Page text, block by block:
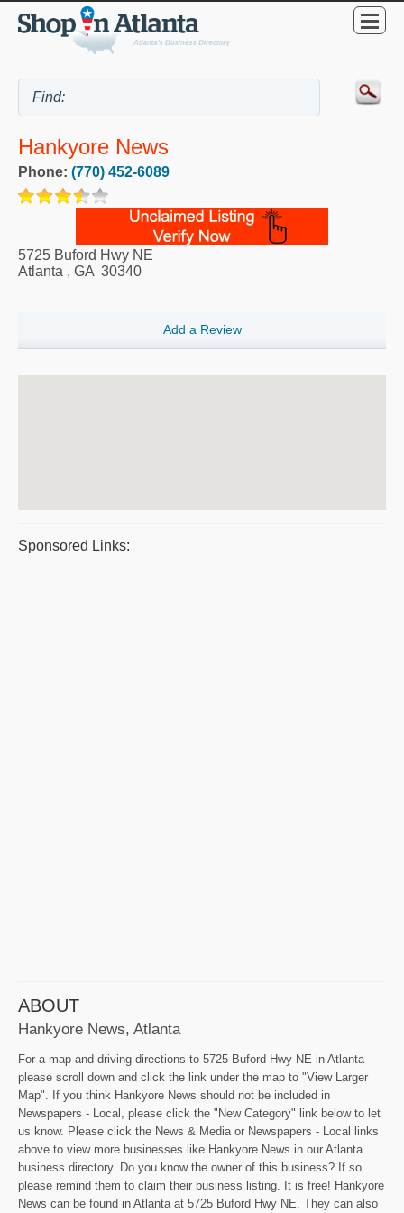
Hankyore News
Phone: (770) 452-6089
5725 Buford Hwy NE
Atlanta , GA 30340
Add a Review
Sponsored Links:
ABOUT
Hankyore News, Atlanta
For a map and driving directions to 5725 Buford Hwy NE in Atlanta
please scroll down and click the link under the map to "View Larger
Map". If you think Hankyore News should not be included in
Newspapers - Local, please click the "New Category" link below to let
us know. Please click the News & Media or Newspapers - Local links
above to view more businesses like Hankyore News in our Atlanta
business directory. Do you know the owner of this business? If so
please remind them to claim their business listing. It is free! Hankyore
News can be found in Atlanta at 5725 Buford Hwy NE. They can also